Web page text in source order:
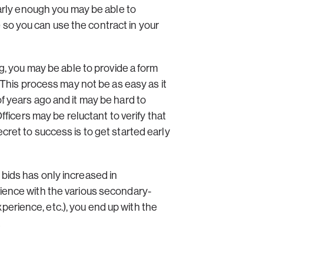
enough you may be able to
you can use the contract in your
you may be able to provide a form
process may not be as easy as it
years ago and it may be hard to
may be reluctant to verify that
to success is to get started early
has only increased in
with the various secondary-
etc.), you end up with the